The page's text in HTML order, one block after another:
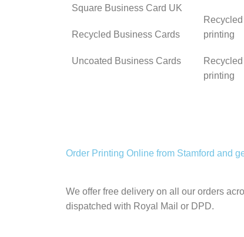
Square Business Card UK
Recycled Business Cards
Uncoated Business Cards
printing
printing
Order Printing Online from Stamford and
We offer free delivery on all our orders
dispatched with Royal Mail or DPD.